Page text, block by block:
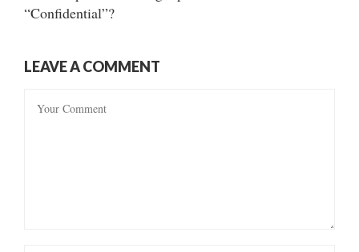
“Confidential”?
LEAVE A COMMENT